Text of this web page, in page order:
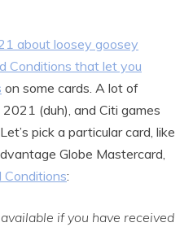
about loosey goosey
Conditions that let you
on some cards. A lot of
(duh), and Citi games
pick a particular card, like
Globe Mastercard,
Conditions:
if you have received